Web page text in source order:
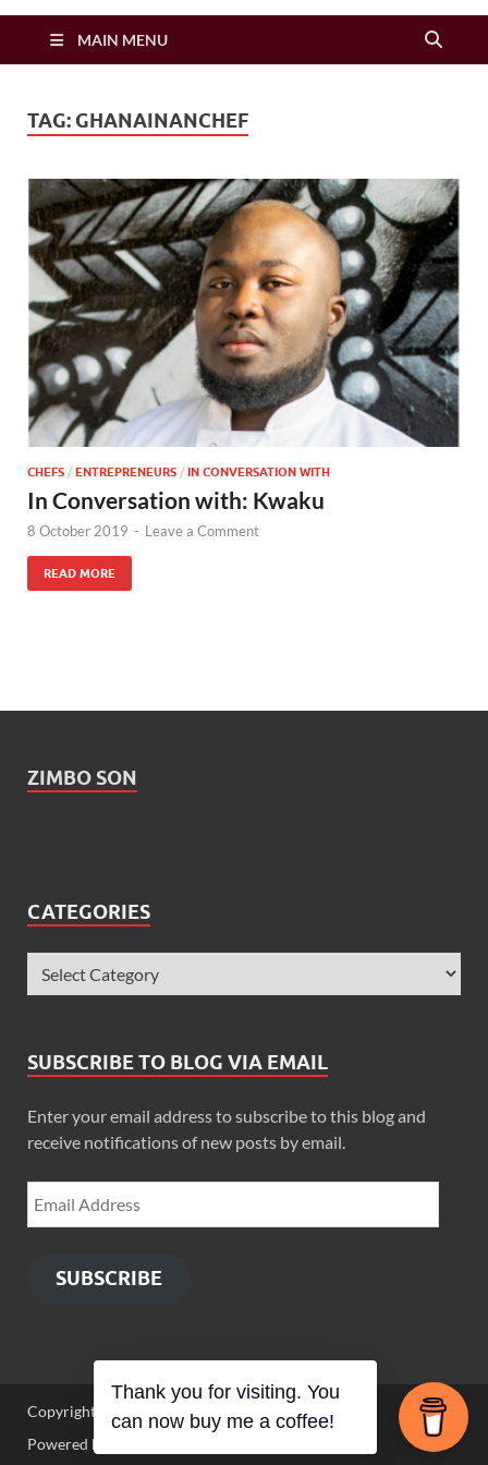
Zimbo Son
MAIN MENU
TAG: GHANAINANCHEF
CHEFS / ENTREPRENEURS / IN CONVERSATION WITH
In Conversation with: Kwaku
8 October 2019 - Leave a Comment
READ MORE
ZIMBO SON
CATEGORIES
SUBSCRIBE TO BLOG VIA EMAIL
Enter your email address to subscribe to this blog and
receive notifications of new posts by email.
SUBSCRIBE
Copyright © 2026 Zimbo Son
Powered by
Thank you for visiting. You
can now buy me a coffee!